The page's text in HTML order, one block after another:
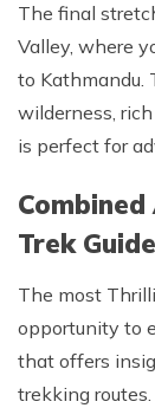
The final
Valley, where
to Kathmandu.
wilderness,
is perfect for
Trek
The most
opportunity to
that offers
trekking